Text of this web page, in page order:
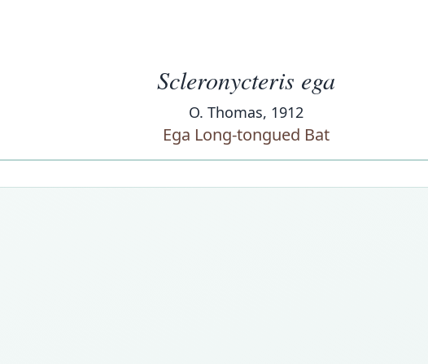
Scleronycteris ega
O. Thomas, 1912
Ega Long-tongued Bat